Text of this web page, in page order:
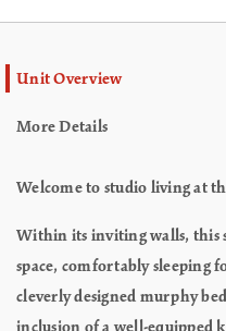
Unit Overview
More Details
Welcome to studio living at
Within its inviting walls, this
space, comfortably sleeping
cleverly designed murphy